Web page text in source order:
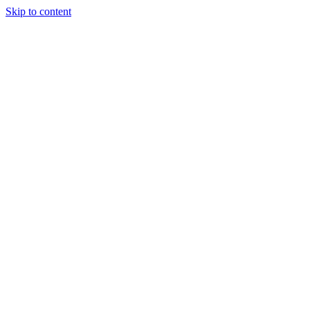
Skip to content